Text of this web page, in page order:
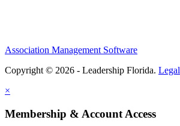
Association Management Software
Copyright © 2026 - Leadership Florida. Legal
×
Membership & Account Access